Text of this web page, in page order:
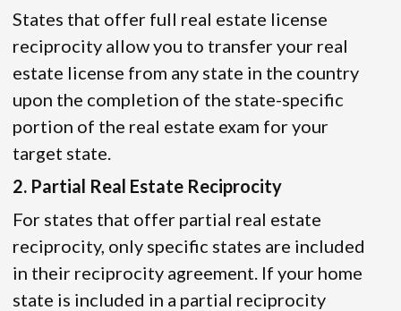
States that offer full real estate license
reciprocity allow you to transfer your real
estate license from any state in the country
upon the completion of the state-specific
portion of the real estate exam for your
target state.
2. Partial Real Estate Reciprocity
For states that offer partial real estate
reciprocity, only specific states are included
in their reciprocity agreement. If your home
state is included in a partial reciprocity